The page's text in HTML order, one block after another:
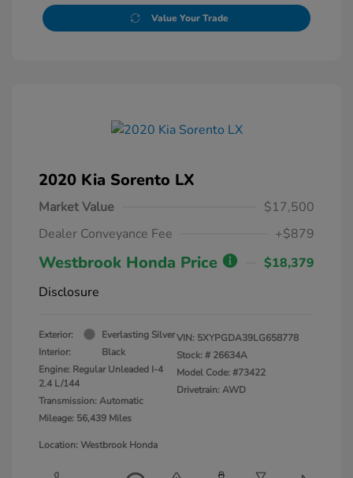
Value Your Trade
2020 Kia Sorento LX
Market Value
$17,500
Dealer Conveyance Fee
+$879
Westbrook Honda Price
$18,379
Disclosure
Exterior:
Everlasting Silver
Interior:
Black
Engine: Regular Unleaded I-4
2.4 L/144
Transmission: Automatic
Mileage: 56,439 Miles
VIN: 5XYPGDA39LG658778
Stock: # 26634A
Model Code: #73422
Drivetrain: AWD
Location: Westbrook Honda